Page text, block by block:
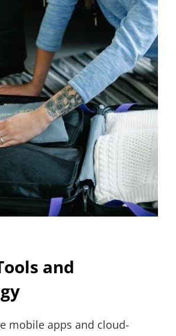
and
mobile apps and cloud-